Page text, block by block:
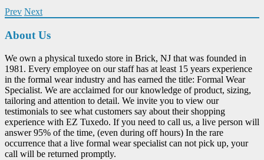
Prev Next
About Us
We own a physical tuxedo store in Brick, NJ that was founded in
1981. Every employee on our staff has at least 15 years experience
in the formal wear industry and has earned the title: Formal Wear
Specialist. We are acclaimed for our knowledge of product, sizing,
tailoring and attention to detail. We invite you to view our
testimonials to see what customers say about their shopping
experience with EZ Tuxedo. If you need to call us, a live person will
answer 95% of the time, (even during off hours) In the rare
occurrence that a live formal wear specialist can not pick up, your
call will be returned promptly.